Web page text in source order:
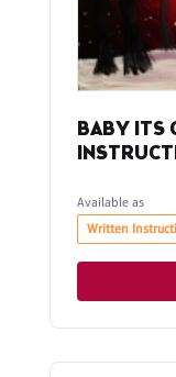
BABY ITS
Available as
Written